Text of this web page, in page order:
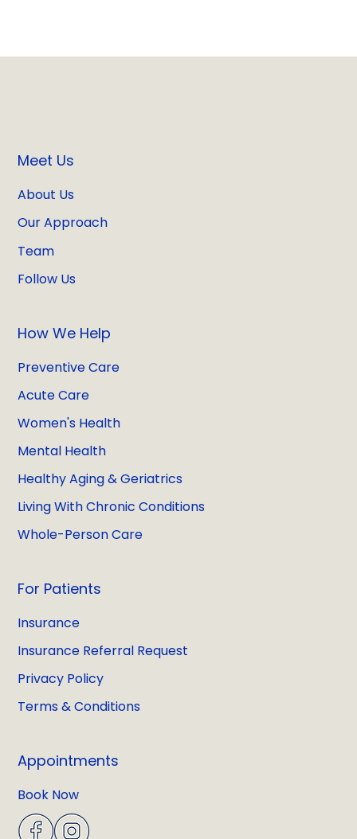
Appointments
Book Now
How We Help
Preventive Care
Acute Care
Women's Health
Mental Health
Healthy Aging & Geriatrics
Living With Chronic Conditions
Whole-Person Care
Meet Us
About Us
Team
Our Approach
Follow Us
For Patients
Insurance
Insurance Referral Request
Privacy Policy
Terms & Conditions